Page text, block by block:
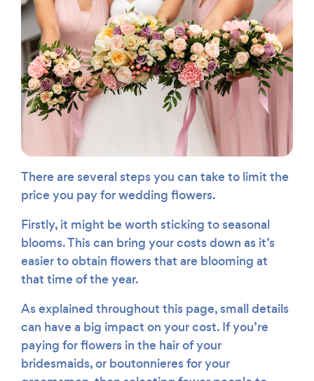
There are several steps you can take to limit the
price you pay for wedding flowers.
Firstly, it might be worth sticking to seasonal
blooms. This can bring your costs down as it’s
easier to obtain flowers that are blooming at
that time of the year.
As explained throughout this page, small details
can have a big impact on your cost. If you’re
paying for flowers in the hair of your
bridesmaids, or boutonnieres for your